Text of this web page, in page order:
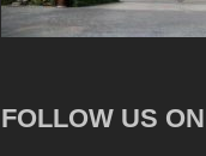
FOLLOW US ON